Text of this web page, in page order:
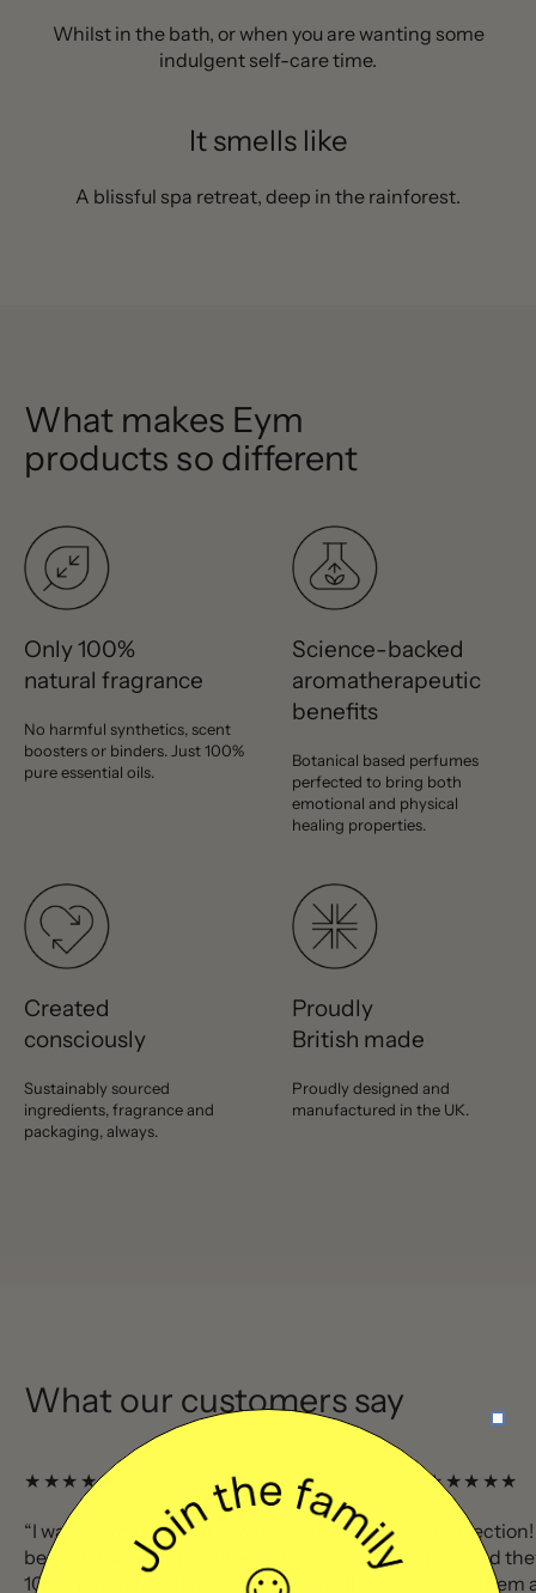
Whilst in the bath, or when you are wanting some
indulgent self-care time.
It smells like
A blissful spa retreat, deep in the rainforest.
What makes Eym
products so different
Only 100%
natural fragrance
No harmful synthetics, scent
boosters or binders. Just 100%
pure essential oils.
Science-backed
aromatherapeutic
benefits
Botanical based perfumes
perfected to bring both
emotional and physical
healing properties.
Created
consciously
Sustainably sourced
ingredients, fragrance and
packaging, always.
Proudly
British made
Proudly designed and
manufactured in the UK.
What our customers say
★★★★★
“I was searching high and low for a
beautiful smelling candle that was
100% natural, with no synthetics at all
★★★★★
now and
smell them